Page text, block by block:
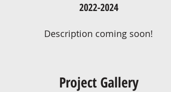
2022-2024
Description coming soon!
Project Gallery